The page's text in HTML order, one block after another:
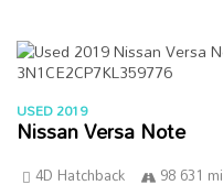
USED 2019
Nissan Versa Note
4D Hatchback 98 631 mi